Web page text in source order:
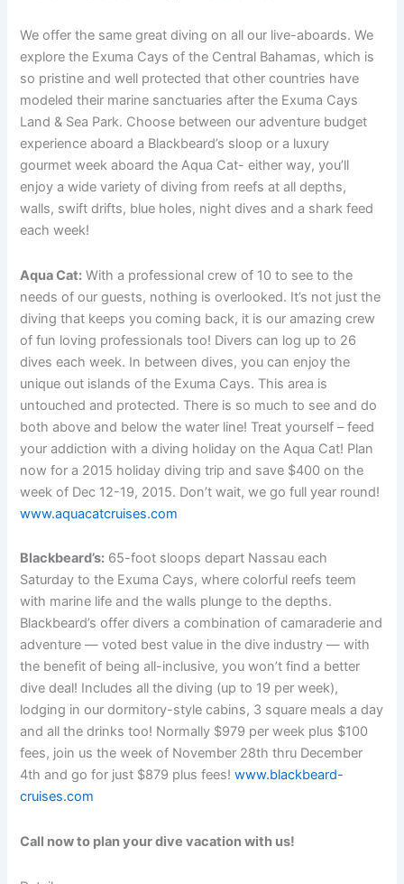
We offer the same great diving on all our live-aboards. We
explore the Exuma Cays of the Central Bahamas, which is
so pristine and well protected that other countries have
modeled their marine sanctuaries after the Exuma Cays
Land & Sea Park. Choose between our adventure budget
experience aboard a Blackbeard’s sloop or a luxury
gourmet week aboard the Aqua Cat- either way, you’ll
enjoy a wide variety of diving from reefs at all depths,
walls, swift drifts, blue holes, night dives and a shark feed
each week!
Aqua Cat: With a professional crew of 10 to see to the
needs of our guests, nothing is overlooked. It’s not just the
diving that keeps you coming back, it is our amazing crew
of fun loving professionals too! Divers can log up to 26
dives each week. In between dives, you can enjoy the
unique out islands of the Exuma Cays. This area is
untouched and protected. There is so much to see and do
both above and below the water line! Treat yourself – feed
your addiction with a diving holiday on the Aqua Cat! Plan
now for a 2015 holiday diving trip and save $400 on the
week of Dec 12-19, 2015. Don’t wait, we go full year round!
www.aquacatcruises.com
Blackbeard’s: 65-foot sloops depart Nassau each
Saturday to the Exuma Cays, where colorful reefs teem
with marine life and the walls plunge to the depths.
Blackbeard’s offer divers a combination of camaraderie and
adventure — voted best value in the dive industry — with
the benefit of being all-inclusive, you won’t find a better
dive deal! Includes all the diving (up to 19 per week),
lodging in our dormitory-style cabins, 3 square meals a day
and all the drinks too! Normally $979 per week plus $100
fees, join us the week of November 28th thru December
4th and go for just $879 plus fees!www.blackbeard-
cruises.com
Call now to plan your dive vacation with us!